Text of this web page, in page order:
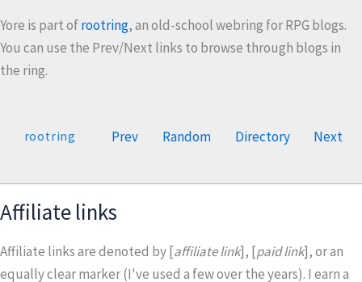
Yore is part ofrootring, an old-school webring for RPG blogs.
You can use the Prev/Next links to browse through blogs in
the ring.
rootring Prev Random Directory Next
Affiliate links
Affiliate links are denoted by [affiliate link], [paid link], or an
equally clear marker (I've used a few over the years). I earn a